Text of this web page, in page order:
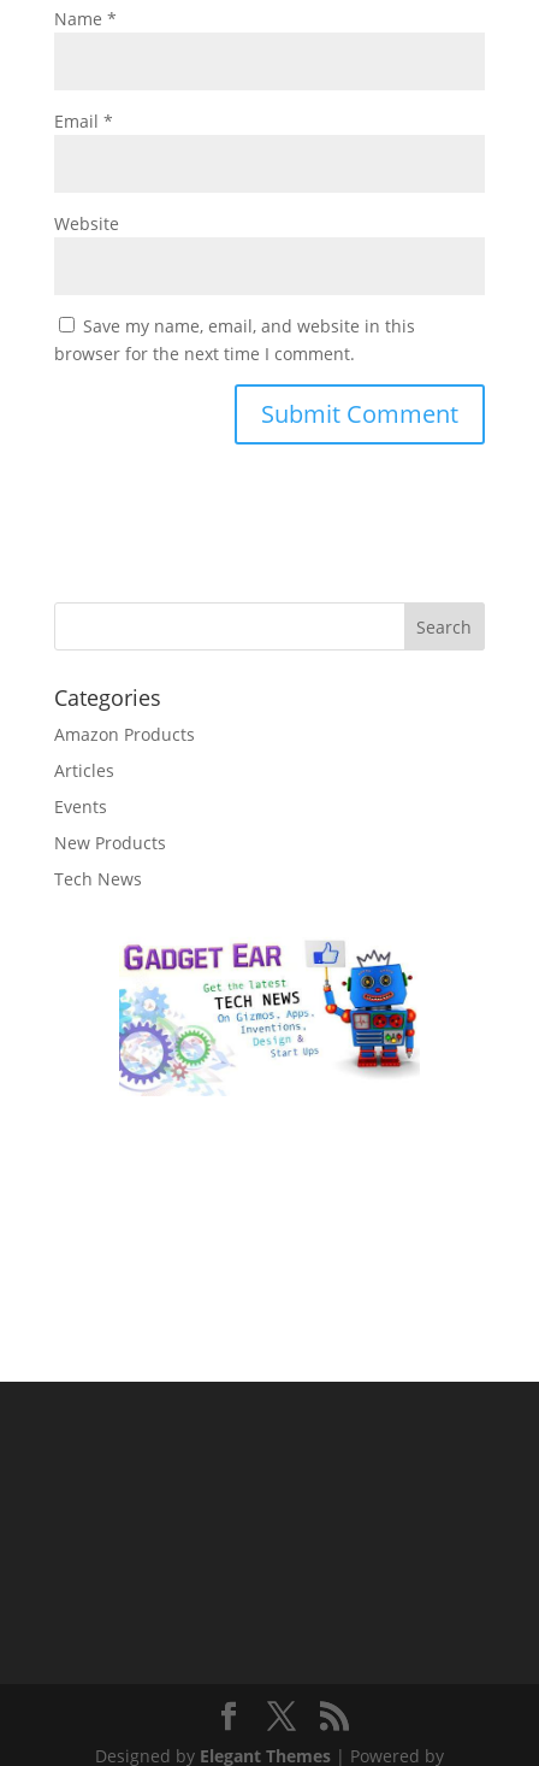
Name *
Email *
Website
Save my name, email, and website in this
browser for the next time I comment.
Categories
Amazon Products
Articles
Events
New Products
Tech News
Designed by Elegant Themes| Powered by